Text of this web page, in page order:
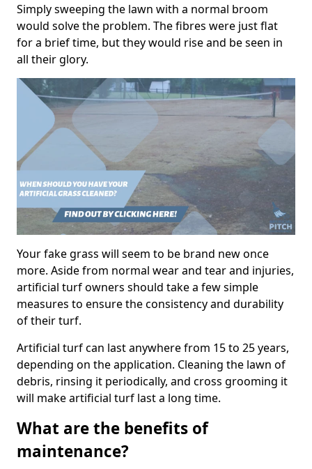
Simply sweeping the lawn with a normal broom
would solve the problem. The fibres were just flat
for a brief time, but they would rise and be seen in
all their glory.
Your fake grass will seem to be brand new once
more. Aside from normal wear and tear and injuries,
artificial turf owners should take a few simple
measures to ensure the consistency and durability
of their turf.
Artificial turf can last anywhere from 15 to 25 years,
depending on the application. Cleaning the lawn of
debris, rinsing it periodically, and cross grooming it
will make artificial turf last a long time.
What are the benefits of
maintenance?